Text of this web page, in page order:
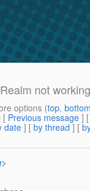
not working
options (top,
[ Previous message ]
date] [ by thread ] [
>